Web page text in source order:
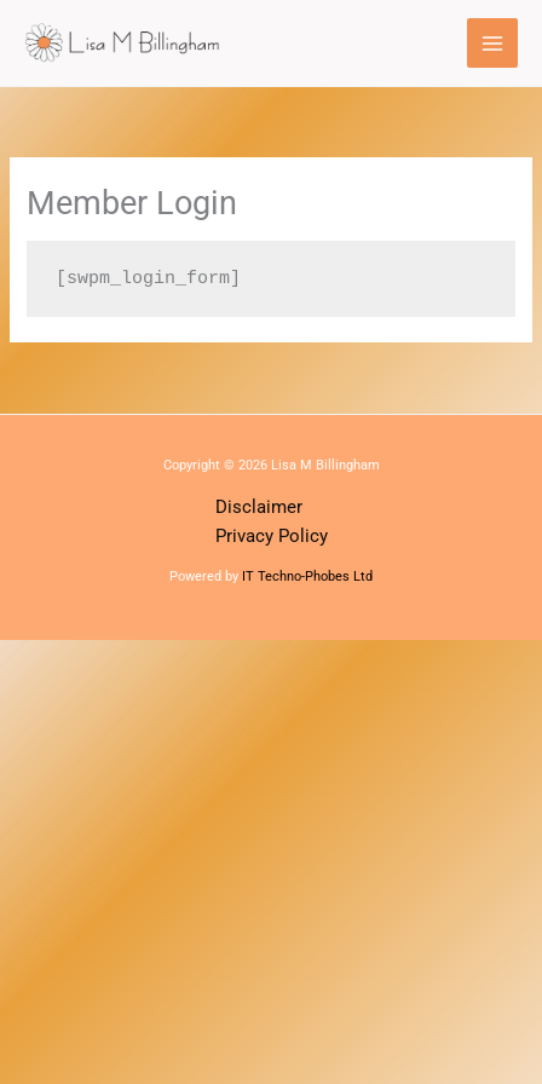
Member Login
[swpm_login_form]
Copyright © 2026 Lisa M Billingham
Disclaimer
Privacy Policy
Powered by IT Techno-Phobes Ltd